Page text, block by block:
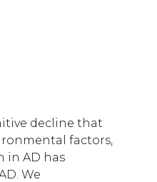
decline that
factors,
in AD has
We